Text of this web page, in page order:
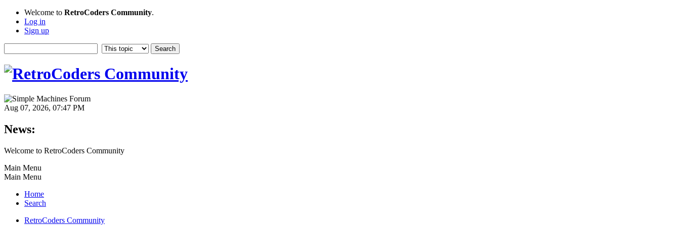
Welcome to RetroCoders Community.
Log in
Sign up
Aug 07, 2026, 07:47 PM
News:
Welcome to RetroCoders Community
Main Menu
Main Menu
Home
Search
RetroCoders Community